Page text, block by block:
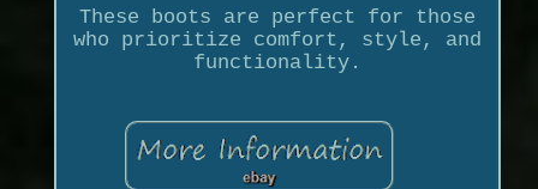
These boots are perfect for those
who prioritize comfort, style, and
functionality.